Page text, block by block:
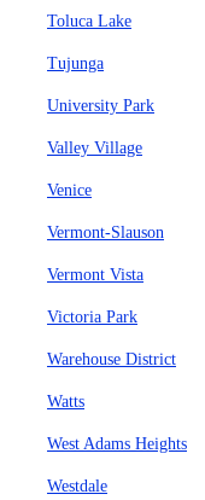
Toluca Lake
Tujunga
University Park
Valley Village
Venice
Vermont-Slauson
Vermont Vista
Victoria Park
Warehouse District
Watts
West Adams Heights
Westdale